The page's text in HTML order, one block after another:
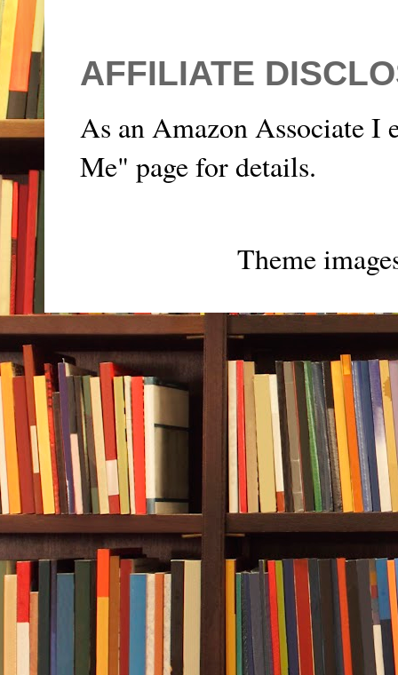
AFFILIATE
As an Amazon Associate I
Me" page for details.
Theme